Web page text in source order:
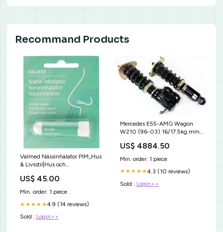
Recommand Products
Valmed Nässinhalator PIM_Hus
& Livsstil|Hus och
filter|Shaker
US$ 45.00
Min. order: 1 piece
★★★★★4.9 (14 reviews)
Sold : Login>>
Mercedes E55-AMG Wagon
W210 (96-03) 16/17.5kg.mm
US$ 4884.50
Min. order: 1 piece
★★★★★4.3 (10 reviews)
Sold : Login>>